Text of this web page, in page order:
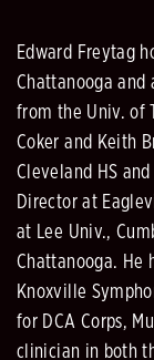
Edward Freytag
Chattanooga and
from the Univ. of
Coker and Keith
Cleveland HS
Director at
at Lee Univ.,
Chattanooga. He
Knoxville
for DCA Corps,
clinician in both